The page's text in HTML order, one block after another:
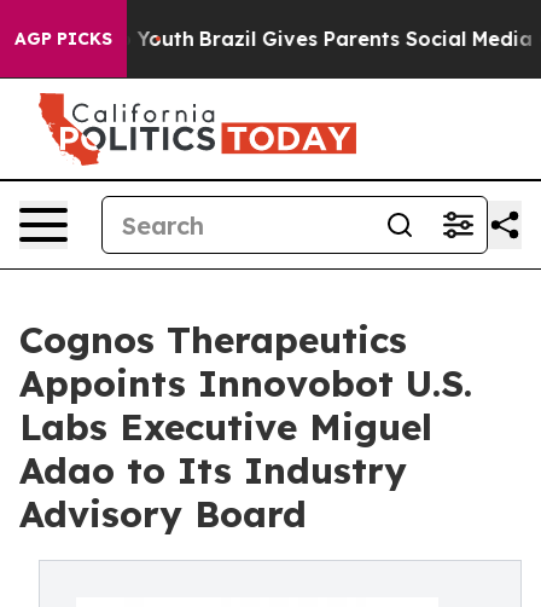
AGP PICKS
to Youth Brazil Gives Parents Social Media
Cognos Therapeutics
Appoints Innovobot U.S.
Labs Executive Miguel
Adao to Its Industry
Advisory Board